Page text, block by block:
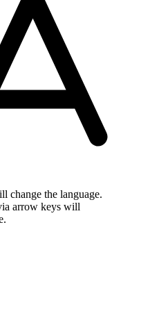
change the language.
arrow keys will